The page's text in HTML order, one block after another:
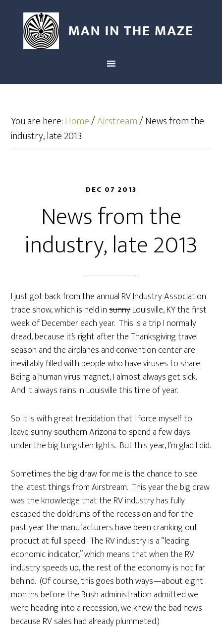
You are here:Home/Airstream/News from the
industry, late 2013
DEC 07 2013
News from the
industry, late 2013
I just got back from the annual RV Industry Association
trade show, which is held insunnyLouisville, KY the first
week of December each year. This is a trip I normally
dread, because it’s right after the Thanksgiving travel
season and the airplanes and convention center are
inevitably filled with people who have viruses to share.
Being a human virus magnet, I almost always get sick.
And it always rains in Louisville this time of year.
So it is with great trepidation that I force myself to
leave sunny southern Arizona to spend a few days
under the big tungsten lights. But this year, I’m glad I did.
Sometimes the big draw for me is the chance to see
the latest things from Airstream. This year the big draw
was the knowledge that the RV industry has fully
escaped the doldrums of the recession and for the
past year the manufacturers have been cranking out
product at full speed. The RV industry is a “leading
economic indicator,” which means that when the RV
industry speeds up, the rest of the economy is not far
behind. (Of course, this goes both ways—about eight
months before the Bush administration admitted we
were heading into a recession, we knew the bad news
because RV sales had already plummeted.)